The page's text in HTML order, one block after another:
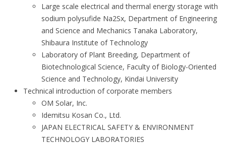
Large scale electrical and thermal energy storage with
sodium polysufide Na2Sx, Department of Engineering
and Science and Mechanics Tanaka Laboratory,
Shibaura Institute of Technology
Laboratory of Plant Breeding, Department of
Biotechnological Science, Faculty of Biology-Oriented
Science and Technology, Kindai University
Technical introduction of corporate members
OM Solar, Inc.
Idemitsu Kosan Co., Ltd.
JAPAN ELECTRICAL SAFETY & ENVIRONMENT
TECHNOLOGY LABORATORIES